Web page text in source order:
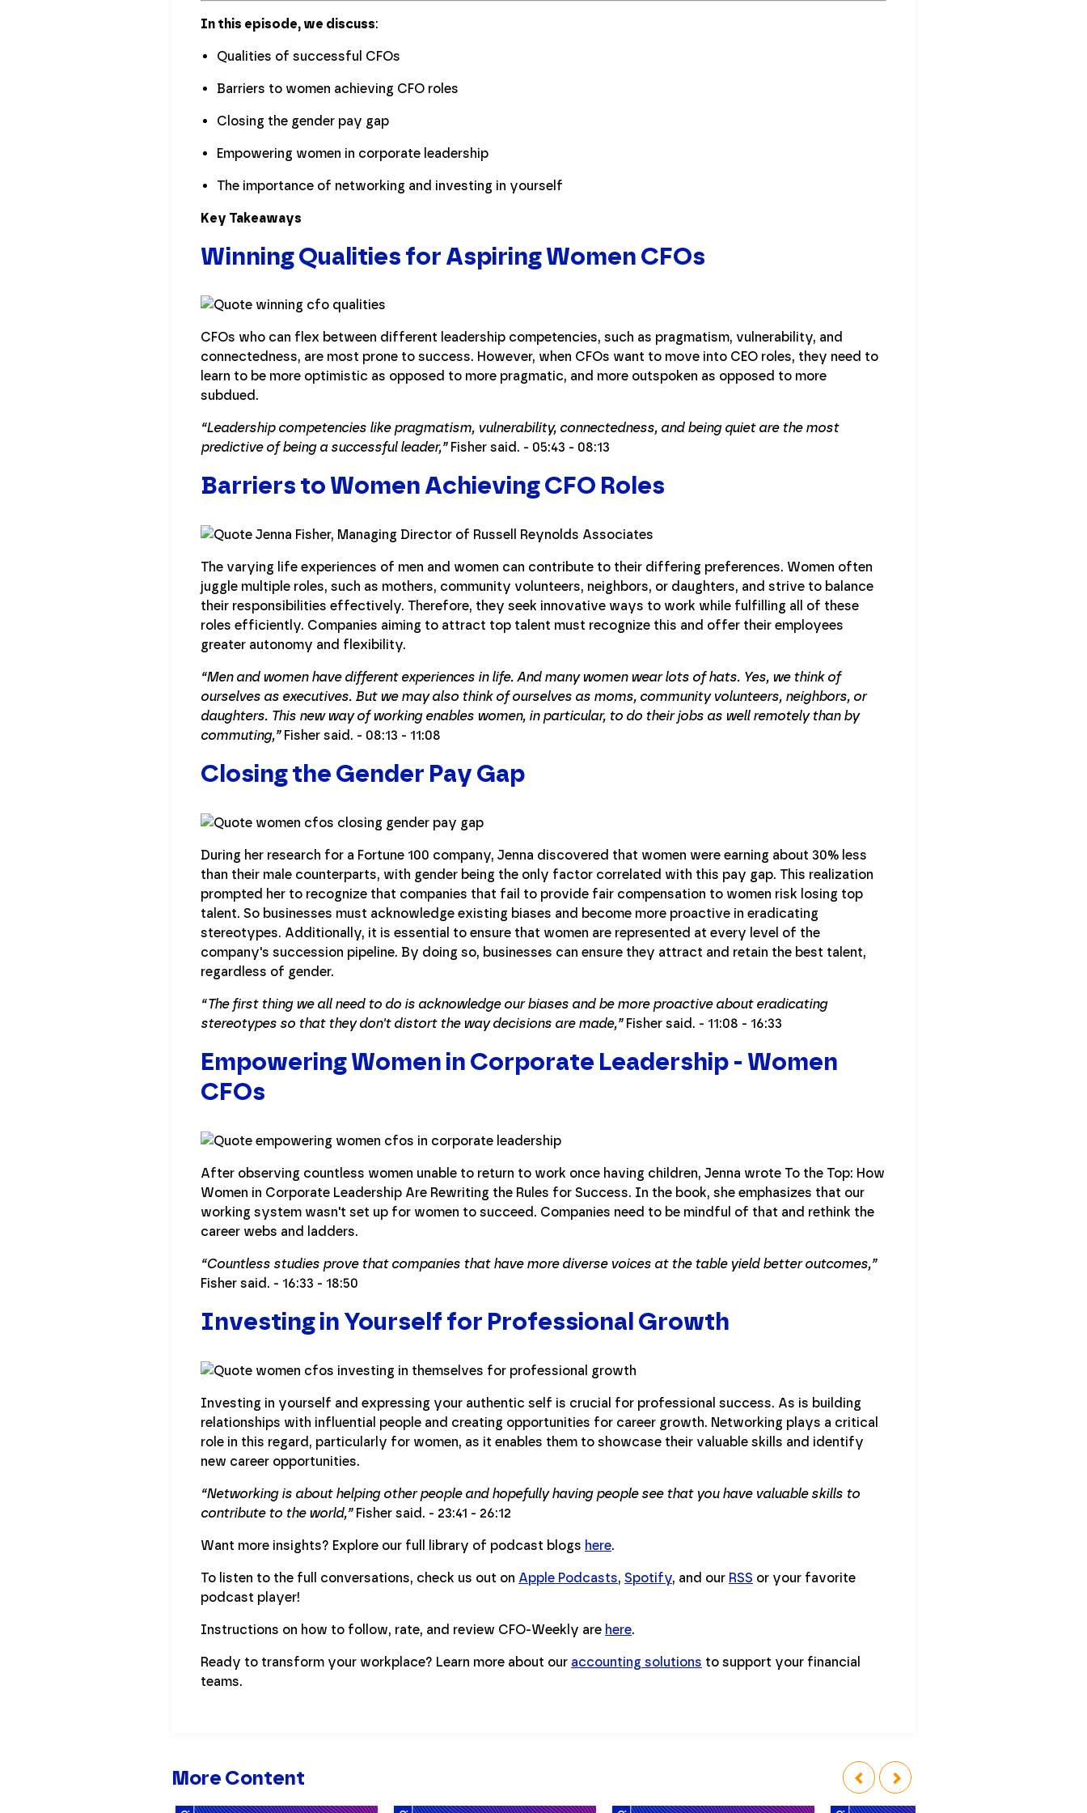
In this episode, we discuss:
Qualities of successful CFOs
Barriers to women achieving CFO roles
Closing the gender pay gap
Empowering women in corporate leadership
The importance of networking and investing in yourself
Key Takeaways
Winning Qualities for Aspiring Women CFOs
CFOs who can flex between different leadership competencies, such as pragmatism, vulnerability, and
connectedness, are most prone to success. However, when CFOs want to move into CEO roles, they need to
learn to be more optimistic as opposed to more pragmatic, and more outspoken as opposed to more
subdued.
“Leadership competencies like pragmatism, vulnerability, connectedness, and being quiet are the most
predictive of being a successful leader,”Fisher said. - 05:43 - 08:13
Barriers to Women Achieving CFO Roles
The varying life experiences of men and women can contribute to their differing preferences. Women often
juggle multiple roles, such as mothers, community volunteers, neighbors, or daughters, and strive to balance
their responsibilities effectively. Therefore, they seek innovative ways to work while fulfilling all of these
roles efficiently. Companies aiming to attract top talent must recognize this and offer their employees
greater autonomy and flexibility.
“Men and women have different experiences in life. And many women wear lots of hats. Yes, we think of
ourselves as executives. But we may also think of ourselves as moms, community volunteers, neighbors, or
daughters. This new way of working enables women, in particular, to do their jobs as well remotely than by
commuting,”Fisher said. - 08:13 - 11:08
Closing the Gender Pay Gap
During her research for a Fortune 100 company, Jenna discovered that women were earning about 30% less
than their male counterparts, with gender being the only factor correlated with this pay gap. This realization
prompted her to recognize that companies that fail to provide fair compensation to women risk losing top
talent. So businesses must acknowledge existing biases and become more proactive in eradicating
stereotypes. Additionally, it is essential to ensure that women are represented at every level of the
company's succession pipeline. By doing so, businesses can ensure they attract and retain the best talent,
regardless of gender.
“The first thing we all need to do is acknowledge our biases and be more proactive about eradicating
stereotypes so that they don't distort the way decisions are made,”Fisher said. - 11:08 - 16:33
Empowering Women in Corporate Leadership - Women
CFOs
After observing countless women unable to return to work once having children, Jenna wrote To the Top: How
Women in Corporate Leadership Are Rewriting the Rules for Success. In the book, she emphasizes that our
working system wasn't set up for women to succeed. Companies need to be mindful of that and rethink the
career webs and ladders.
“Countless studies prove that companies that have more diverse voices at the table yield better outcomes,”
Fisher said. - 16:33 - 18:50
Investing in Yourself for Professional Growth
Investing in yourself and expressing your authentic self is crucial for professional success. As is building
relationships with influential people and creating opportunities for career growth. Networking plays a critical
role in this regard, particularly for women, as it enables them to showcase their valuable skills and identify
new career opportunities.
“Networking is about helping other people and hopefully having people see that you have valuable skills to
contribute to the world,”Fisher said. - 23:41 - 26:12
Want more insights? Explore our full library of podcast blogs here.
To listen to the full conversations, check us out on Apple Podcasts, Spotify, and our RSS or your favorite
podcast player!
Instructions on how to follow, rate, and review CFO-Weekly are here.
Ready to transform your workplace? Learn more about our accounting solutions to support your financial
teams.
More Content
‹ ›